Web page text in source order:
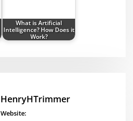
What is Artificial
Intelligence? How Does it
Work?
HenryHTrimmer
Website: